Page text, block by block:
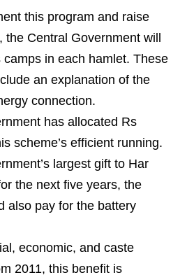
this program and raise
Central Government will
in each hamlet. These
an explanation of the
connection.
has allocated Rs
scheme’s efficient running.
largest gift to Har
the next five years, the
also pay for the battery
economic, and caste
2011, this benefit is